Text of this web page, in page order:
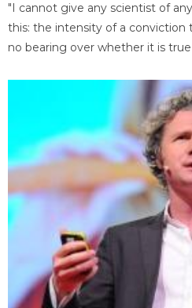
"I cannot give any scientist of
this: the intensity of a conviction
no bearing over whether it is